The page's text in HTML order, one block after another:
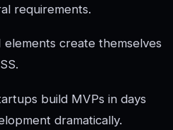
requirements.
create themselves
build MVPs in days
dramatically.